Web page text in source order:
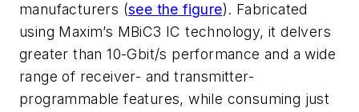
manufacturers (see the figure). Fabricated
using Maxim’s MBiC3 IC technology, it delvers
greater than 10-Gbit/s performance and a wide
range of receiver- and transmitter-
programmable features, while consuming just